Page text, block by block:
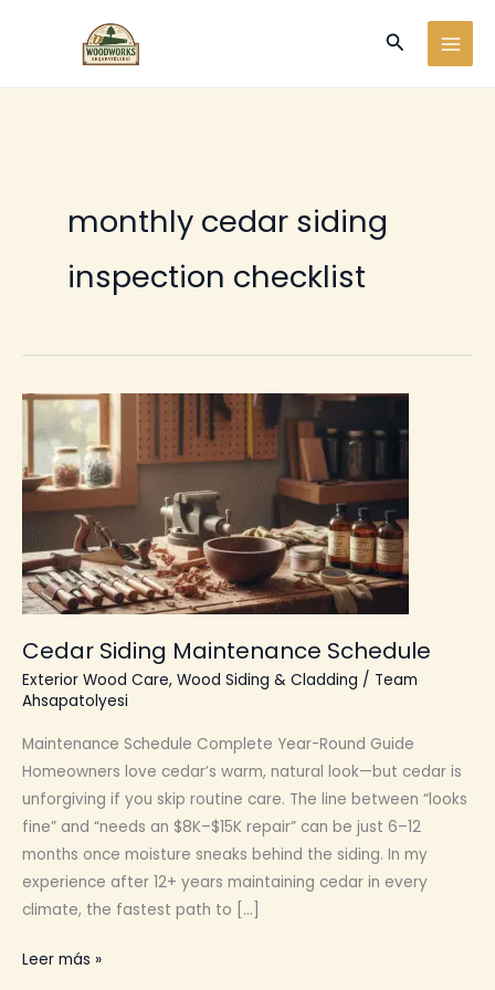
Buscar
monthly cedar siding
inspection checklist
Cedar Siding Maintenance Schedule
Exterior Wood Care, Wood Siding & Cladding / Team
Ahsapatolyesi
Maintenance Schedule Complete Year-Round Guide
Homeowners love cedar’s warm, natural look—but cedar is
unforgiving if you skip routine care. The line between “looks
fine” and “needs an $8K–$15K repair” can be just 6–12
months once moisture sneaks behind the siding. In my
experience after 12+ years maintaining cedar in every
climate, the fastest path to […]
Cedar
Leer más »